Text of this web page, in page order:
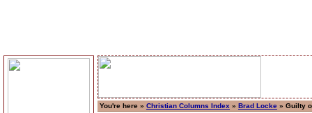
You're here » Christian Columns Index » Brad Locke » Guilty